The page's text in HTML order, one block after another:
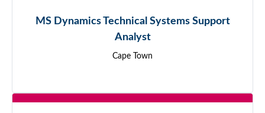
MS Dynamics Technical Systems Support
Analyst
Cape Town